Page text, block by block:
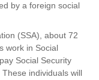
by a foreign social
(SSA), about 72
work in Social
Social Security
individuals will